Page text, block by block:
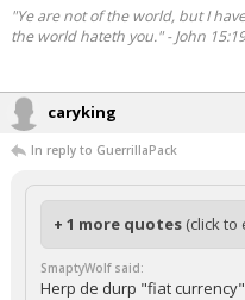
"Ye are not of the world, but I
the world hateth you." - John 15:19
caryking
In reply to GuerrillaPack
+ 1 more quotes (click to
SmaptyWolf said:
Herp de durp "fiat